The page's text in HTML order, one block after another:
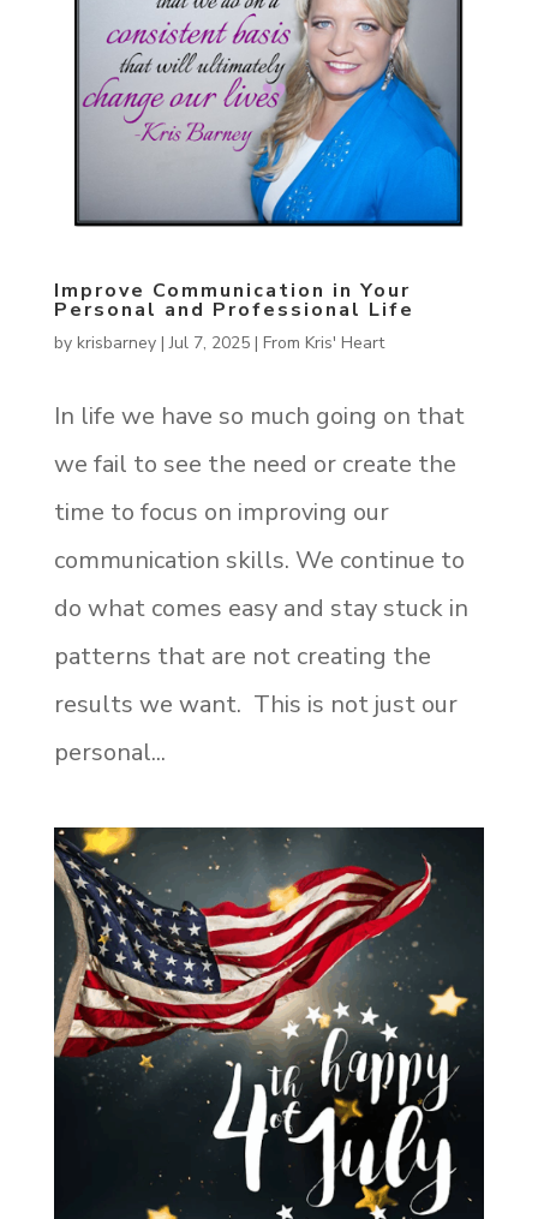
Improve Communication in Your
Personal and Professional Life
by krisbarney|Jul 7, 2025| From Kris' Heart
In life we have so much going on that
we fail to see the need or create the
time to focus on improving our
communication skills. We continue to
do what comes easy and stay stuck in
patterns that are not creating the
results we want. This is not just our
personal...